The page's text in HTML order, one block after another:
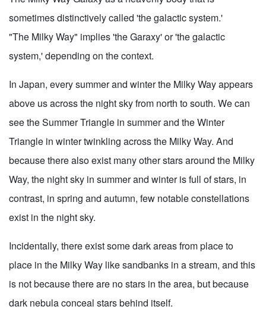
sometimes distinctively called 'the galactic system.'
"The Milky Way" implies 'the Garaxy' or 'the galactic
system,' depending on the context.
In Japan, every summer and winter the Milky Way appears
above us across the night sky from north to south. We can
see the Summer Triangle in summer and the Winter
Triangle in winter twinkling across the Milky Way. And
because there also exist many other stars around the Milky
Way, the night sky in summer and winter is full of stars, in
contrast, in spring and autumn, few notable constellations
exist in the night sky.
Incidentally, there exist some dark areas from place to
place in the Milky Way like sandbanks in a stream, and this
is not because there are no stars in the area, but because
dark nebula conceal stars behind itself.